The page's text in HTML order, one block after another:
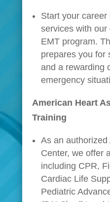
Start your
services with
EMT program.
prepares you for
and a rewarding
emergency
American Heart
Training
As an authorized
Center, we offer
including CPR,
Cardiac Life
Pediatric